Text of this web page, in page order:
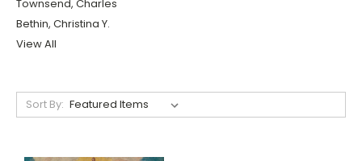
Townsend, Charles
Bethin, Christina Y.
View All
Sort By: